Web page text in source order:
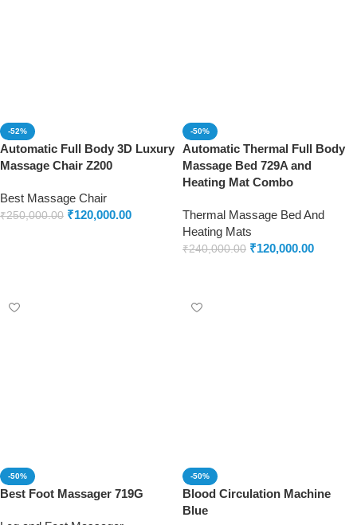
-52%
Automatic Full Body 3D Luxury
Massage Chair Z200
Best Massage Chair
₹250,000.00 ₹120,000.00
-50%
Automatic Thermal Full Body
Massage Bed 729A and
Heating Mat Combo
Thermal Massage Bed And
Heating Mats
₹240,000.00 ₹120,000.00
-50%
Best Foot Massager 719G
-50%
Blood Circulation Machine
Blue